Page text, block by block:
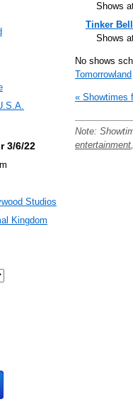
Shows
Tinker
Shows
No shows
Tomorrowland
« Showtimes
Note:
entertainment
3/6/22
Studios
Kingdom